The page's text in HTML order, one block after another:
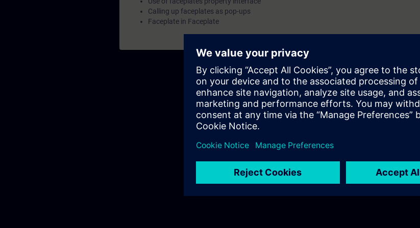
dynamic content. Integrate system features and events
popups and nested faceplates to easily implement
Created with:WinCC Unified Engineering V21WinCC
V21Unified Comfort Panels
Calling up faceplates as pop-ups
Faceplate in Faceplate